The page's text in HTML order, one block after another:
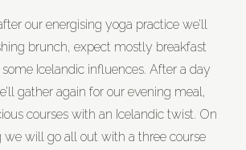
our energising yoga practice we’ll
brunch, expect mostly breakfast
Icelandic influences. After a day
gather again for our evening meal,
courses with an Icelandic twist. On
we will go all out with a three course